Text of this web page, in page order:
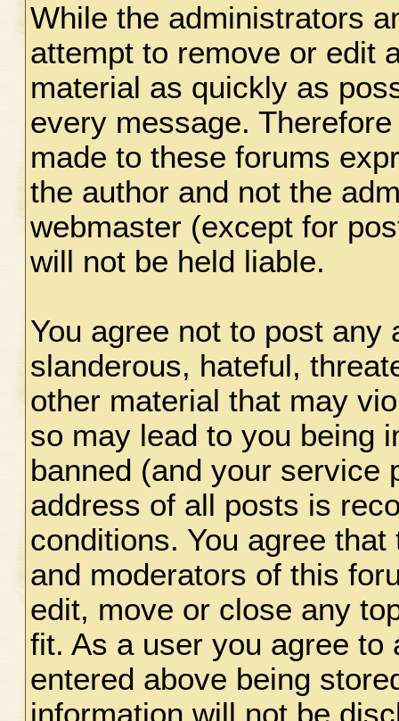
While the administrators
attempt to remove or edit
material as quickly as
every message.
made to these forums
the author and not the
webmaster (except for
will not be held liable.
You agree not to post any
slanderous, hateful,
other material that may
so may lead to you being
banned (and your service
address of all posts is
conditions. You agree
and moderators of this
edit, move or close any
fit. As a user you agree to
entered above being
information will not be